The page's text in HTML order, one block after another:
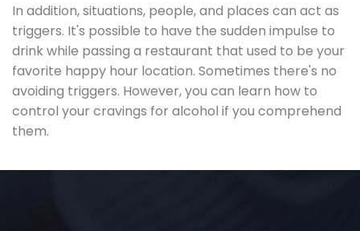
In addition, situations, people, and places can act as
triggers. It's possible to have the sudden impulse to
drink while passing a restaurant that used to be your
favorite happy hour location. Sometimes there's no
avoiding triggers. However, you can learn how to
control your cravings for alcohol if you comprehend
them.